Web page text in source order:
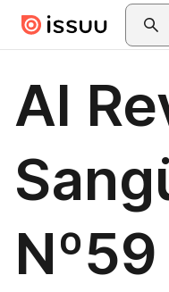
Skip to main contentSearch
Al